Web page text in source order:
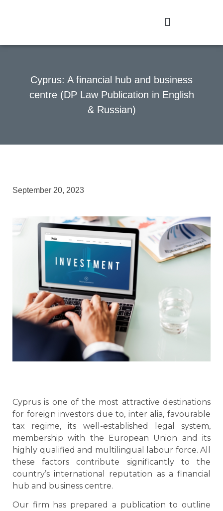
Cyprus: A financial hub and business
centre (DP Law Publication in English
& Russian)
September 20, 2023
Cyprus is one of the most attractive destinations
for foreign investors due to, inter alia, favourable
tax regime, its well-established legal system,
membership with the European Union and its
highly qualified and multilingual labour force. All
these factors contribute significantly to the
country’s international reputation as a financial
hub and business centre.
Our firm has prepared a publication to outline